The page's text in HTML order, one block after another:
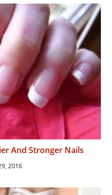
And Stronger Nails
2016